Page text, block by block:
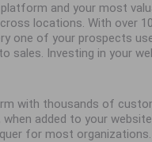
and your most
locations. With over
one of your prospects
sales. Investing in your
with thousands of
added to your
for most